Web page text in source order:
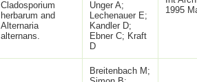
Cladosporium
herbarum and
Alternaria
alternans.
Unger A;
Lechenauer E;
Kandler D;
Ebner C; Kraft
D
1995
Breitenbach M;